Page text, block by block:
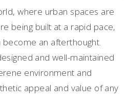
where urban spaces are
being built at a rapid pace,
an afterthought.
and well-maintained
environment and
appeal and value of any